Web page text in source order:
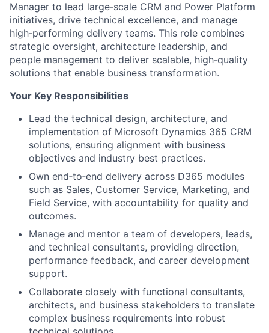
Manager to lead large‑scale CRM and Power Platform
initiatives, drive technical excellence, and manage
high‑performing delivery teams. This role combines
strategic oversight, architecture leadership, and
people management to deliver scalable, high‑quality
solutions that enable business transformation.
Your Key Responsibilities
Lead the technical design, architecture, and
implementation of Microsoft Dynamics 365 CRM
solutions, ensuring alignment with business
objectives and industry best practices.
Own end‑to‑end delivery across D365 modules
such as Sales, Customer Service, Marketing, and
Field Service, with accountability for quality and
outcomes.
Manage and mentor a team of developers, leads,
and technical consultants, providing direction,
performance feedback, and career development
support.
Collaborate closely with functional consultants,
architects, and business stakeholders to translate
complex business requirements into robust